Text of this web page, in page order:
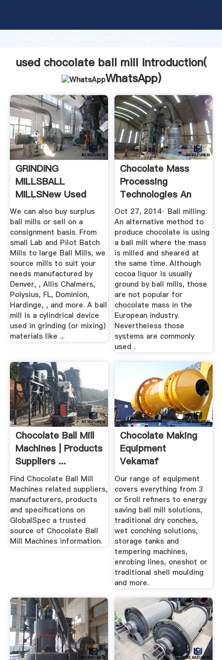
strong production capability, advanced research
bring values to all of customers.
used chocolate ball mill Introduction(
WhatsApp)
GRINDING
MILLSBALL
MILLSNew Used
Mining Mineral ...
We can also buy surplus
ball mills or sell on a
consignment basis. From
small Lab and Pilot Batch
Mills to large Ball Mills, we
source mills to suit your
needs manufactured by
Denver, , Allis Chalmers,
Polysius, FL, Dominion,
Hardinge, , and more. A ball
mill is a cylindrical device
used in grinding (or mixing)
materials like ...
Chocolate Mass
Processing
Technologies An
Overview
Oct 27, 2014· Ball milling.
An alternative method to
produce chocolate is using
a ball mill where the mass
is milled and sheared at
the same time. Although
cocoa liquor is usually
ground by ball mills, those
are not popular for
chocolate mass in the
European industry.
Nevertheless those
systems are commonly
used .
Chocolate Ball Mill
Machines | Products
Suppliers ...
Find Chocolate Ball Mill
Machines related suppliers,
manufacturers, products
and specifications on
GlobalSpec a trusted
source of Chocolate Ball
Mill Machines information.
Chocolate Making
Equipment
Vekamaf
Our range of equipment
covers everything from 3
or 5roll refiners to energy
saving ball mill solutions,
traditional dry conches,
wet conching solutions,
storage tanks and
tempering machines,
enrobing lines, oneshot or
traditional shell moulding
and more.